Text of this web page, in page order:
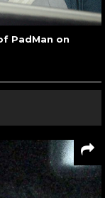
PadMan on